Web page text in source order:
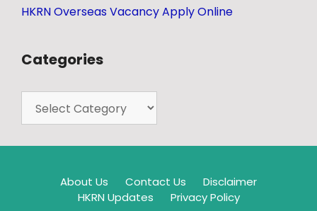
HKRN Overseas Vacancy Apply Online
Categories
About Us Contact Us
Disclaimer
HKRN Updates
Privacy Policy